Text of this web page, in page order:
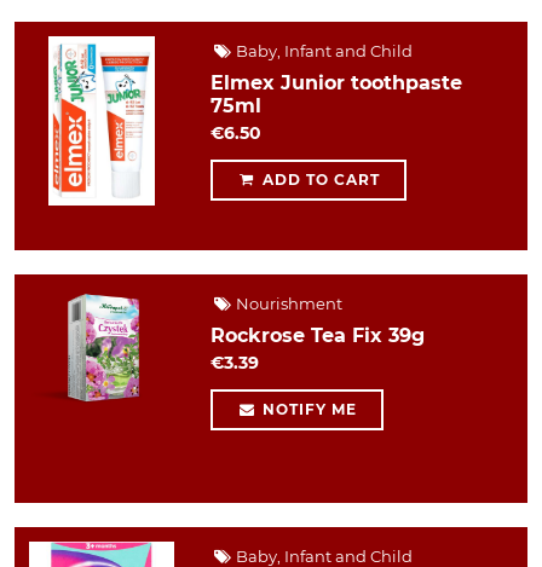
Baby, Infant and Child
Elmex Junior toothpaste
75ml
€6.50
ADD TO CART
Nourishment
Rockrose Tea Fix 39g
€3.39
NOTIFY ME
Baby, Infant and Child